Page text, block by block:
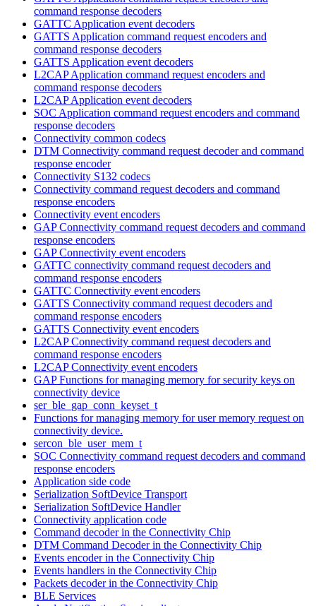
command response decoders
GATTC Application event decoders
GATTS Application command request encoders and
command response decoders
GATTS Application event decoders
L2CAP Application command request encoders and
command response decoders
L2CAP Application event decoders
SOC Application command request encoders and command
response decoders
Connectivity common codecs
DTM Connectivity command request decoder and command
response encoder
Connectivity S132 codecs
Connectivity command request decoders and command
response encoders
Connectivity event encoders
GAP Connectivity command request decoders and command
response encoders
GAP Connectivity event encoders
GATTC connectivity command request decoders and
command response encoders
GATTC Connectivity event encoders
GATTS Connectivity command request decoders and
command response encoders
GATTS Connectivity event encoders
L2CAP Connectivity command request decoders and
command response encoders
L2CAP Connectivity event encoders
GAP Functions for managing memory for security keys on
connectivity device
ser_ble_gap_conn_keyset_t
Functions for managing memory for user memory request on
connectivity device.
sercon_ble_user_mem_t
SOC Connectivity command request decoders and command
response encoders
Application side code
Serialization SoftDevice Transport
Serialization SoftDevice Handler
Connectivity application code
Command decoder in the Connectivity Chip
DTM Command Decoder in the Connectivity Chip
Events encoder in the Connectivity Chip
Events handlers in the Connectivity Chip
Packets decoder in the Connectivity Chip
BLE Services